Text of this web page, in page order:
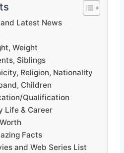
Latest News
Weight
Siblings
Religion, Nationality
Children
Qualification
Life & Career
Facts
and Web Series List